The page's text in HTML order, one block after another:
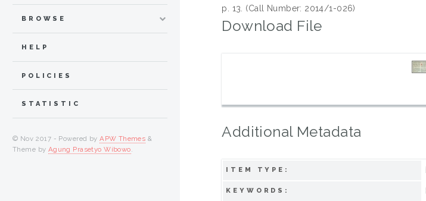
p. 13. (Call Number: 2014/1-026)
Download File
Additional Metadata
ITEM TYPE:
KEYWORDS:
BROWSE
HELP
POLICIES
STATISTIC
© Nov 2017 - Powered byAPW Themes &
Theme by Agung Prasetyo Wibowo.